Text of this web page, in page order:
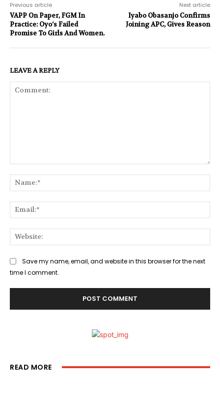
Previous article
VAPP On Paper, FGM In
Practice: Oyo’s Failed
Promise To Girls And Women.
Next article
Iyabo Obasanjo Confirms
Joining APC, Gives Reason
LEAVE A REPLY
Save my name, email, and website in this browser for the next
time I comment.
READ MORE